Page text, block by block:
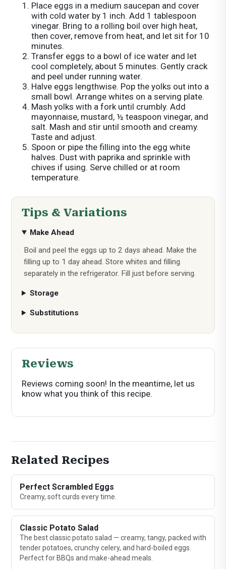
Place eggs in a medium saucepan and cover
with cold water by 1 inch. Add 1 tablespoon
vinegar. Bring to a rolling boil over high heat,
then cover, remove from heat, and let sit for 10
minutes.
Transfer eggs to a bowl of ice water and let
cool completely, about 5 minutes. Gently crack
and peel under running water.
Halve eggs lengthwise. Pop the yolks out into a
small bowl. Arrange whites on a serving plate.
Mash yolks with a fork until crumbly. Add
mayonnaise, mustard, ½ teaspoon vinegar, and
salt. Mash and stir until smooth and creamy.
Taste and adjust.
Spoon or pipe the filling into the egg white
halves. Dust with paprika and sprinkle with
chives if using. Serve chilled or at room
temperature.
Tips & Variations
Make Ahead
Boil and peel the eggs up to 2 days ahead. Make the
filling up to 1 day ahead. Store whites and filling
separately in the refrigerator. Fill just before serving.
Storage
Substitutions
Reviews
Reviews coming soon! In the meantime, let us
know what you think of this recipe.
Related Recipes
Perfect Scrambled Eggs
Creamy, soft curds every time.
Classic Potato Salad
The best classic potato salad — creamy, tangy, packed with
tender potatoes, crunchy celery, and hard-boiled eggs.
Perfect for BBQs and make-ahead meals.